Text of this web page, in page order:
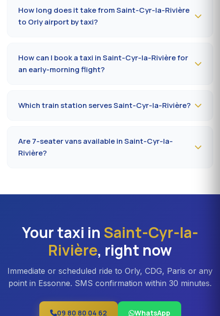
at night, on
Sundays or public holidays. Fare on the official
prefectural taxi meter (91).
How long does it take from Saint-Cyr-la-Rivière
to Orly airport by taxi?
traffic and terminal (Orly 1, 2, 3 or 4). Add 10 minutes
during rush hours (7-9 am, 5-7 pm).
How can I book a taxi in Saint-Cyr-la-Rivière for
an early-morning flight?
indicating your flight number, terminal and pickup
address in Saint-Cyr-la-Rivière. Confirmation by SMS
Which train station serves Saint-Cyr-la-Rivière?
42 minutes depending on the road. Direct access is also
available to Massy TGV for nationwide trains.
Are 7-seater vans available in Saint-Cyr-la-
Rivière?
professional teams or Orly transfers with bulky luggage.
Your taxi in Saint-Cyr-la-
Rivière, right now
Immediate or scheduled ride to Orly, CDG, Paris or any
point in Essonne. SMS confirmation within 30 minutes.
09 80 80 04 62 WhatsApp